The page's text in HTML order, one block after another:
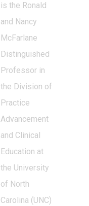
is the Ronald
and Nancy
McFarlane
Distinguished
Professor in
the Division of
Practice
Advancement
and Clinical
Education at
the University
of North
Carolina (UNC)